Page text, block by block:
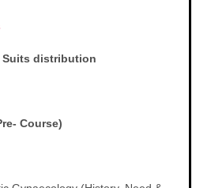
Suits distribution
Course)